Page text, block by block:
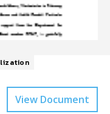
View Document